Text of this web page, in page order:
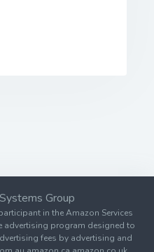
Group
in the Amazon Services
advertising program designed to
fees by advertising and